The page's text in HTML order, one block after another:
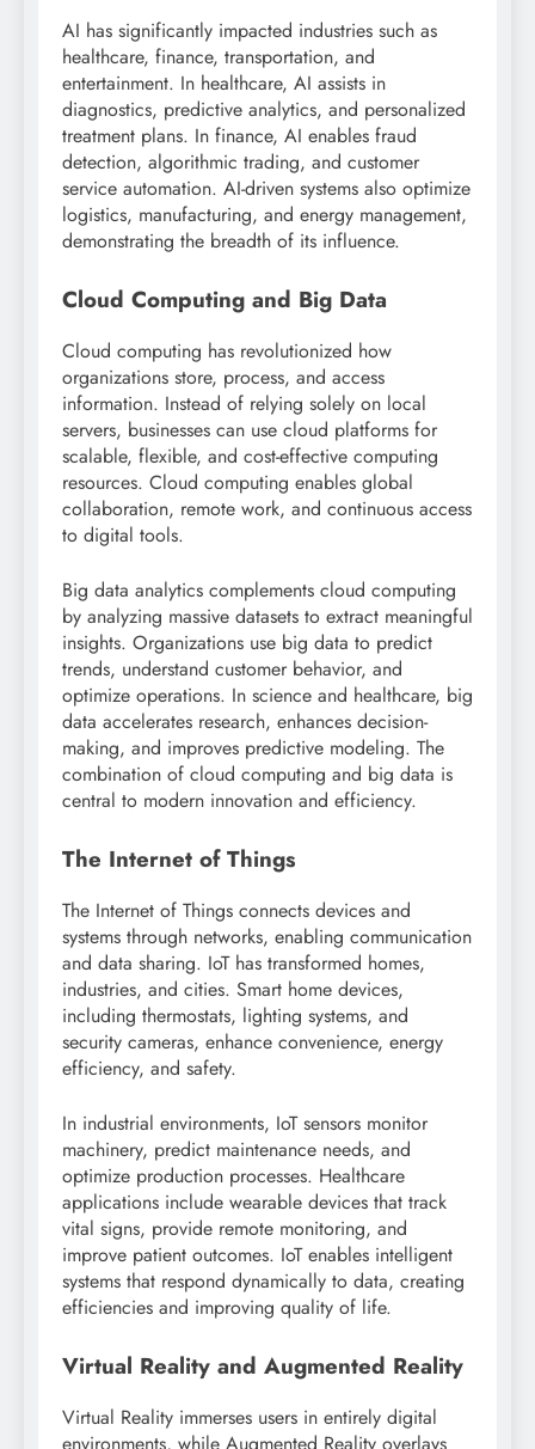
AI has significantly impacted industries such as
healthcare, finance, transportation, and
entertainment. In healthcare, AI assists in
diagnostics, predictive analytics, and personalized
treatment plans. In finance, AI enables fraud
detection, algorithmic trading, and customer
service automation. AI-driven systems also optimize
logistics, manufacturing, and energy management,
demonstrating the breadth of its influence.
Cloud Computing and Big Data
Cloud computing has revolutionized how
organizations store, process, and access
information. Instead of relying solely on local
servers, businesses can use cloud platforms for
scalable, flexible, and cost-effective computing
resources. Cloud computing enables global
collaboration, remote work, and continuous access
to digital tools.
Big data analytics complements cloud computing
by analyzing massive datasets to extract meaningful
insights. Organizations use big data to predict
trends, understand customer behavior, and
optimize operations. In science and healthcare, big
data accelerates research, enhances decision-
making, and improves predictive modeling. The
combination of cloud computing and big data is
central to modern innovation and efficiency.
The Internet of Things
The Internet of Things connects devices and
systems through networks, enabling communication
and data sharing. IoT has transformed homes,
industries, and cities. Smart home devices,
including thermostats, lighting systems, and
security cameras, enhance convenience, energy
efficiency, and safety.
In industrial environments, IoT sensors monitor
machinery, predict maintenance needs, and
optimize production processes. Healthcare
applications include wearable devices that track
vital signs, provide remote monitoring, and
improve patient outcomes. IoT enables intelligent
systems that respond dynamically to data, creating
efficiencies and improving quality of life.
Virtual Reality and Augmented Reality
Virtual Reality immerses users in entirely digital
environments, while Augmented Reality overlays